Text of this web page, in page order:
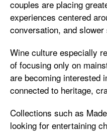
couples are placing
experiences centered
conversation, and
Wine culture especially
of focusing only on
are becoming interested
connected to heritage,
Collections such as
looking for entertaining